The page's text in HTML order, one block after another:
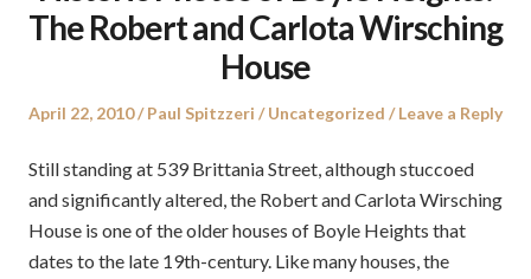
The Robert and Carlota Wirsching
House
Posted
April 22, 2010 Author
Paul Spitzzeri
Posted
Uncategorized Leave a Reply
Still standing at 539 Brittania Street, although stuccoed
and significantly altered, the Robert and Carlota Wirsching
House is one of the older houses of Boyle Heights that
dates to the late 19th-century. Like many houses, the